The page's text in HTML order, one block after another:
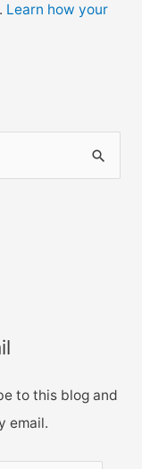
Learn how your
to this blog and
email.